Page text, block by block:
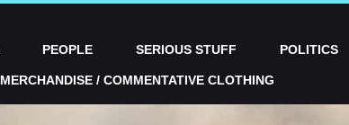
PEOPLE SERIOUS STUFF POLITICS
MERCHANDISE / COMMENTATIVE CLOTHING